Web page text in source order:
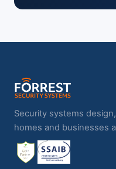
Security systems
homes and businesses